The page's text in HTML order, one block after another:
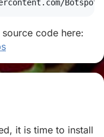
code here:
it is time to install